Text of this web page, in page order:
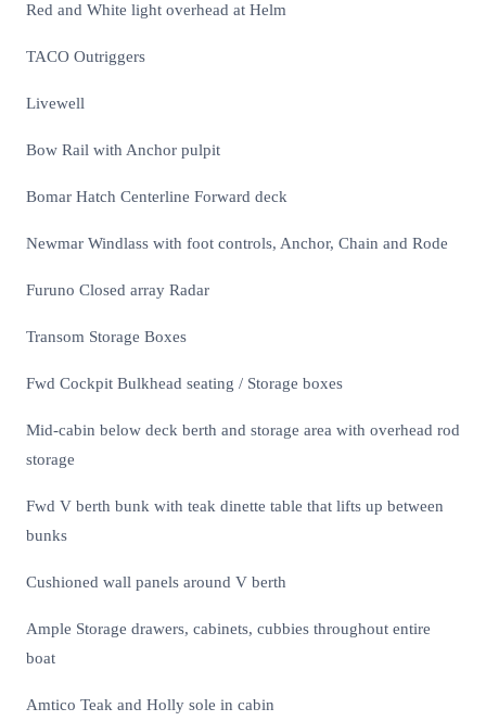
Red and White light overhead at Helm
TACO Outriggers
Livewell
Bow Rail with Anchor pulpit
Bomar Hatch Centerline Forward deck
Newmar Windlass with foot controls, Anchor, Chain and Rode
Furuno Closed array Radar
Transom Storage Boxes
Fwd Cockpit Bulkhead seating / Storage boxes
Mid-cabin below deck berth and storage area with overhead rod
storage
Fwd V berth bunk with teak dinette table that lifts up between
bunks
Cushioned wall panels around V berth
Ample Storage drawers, cabinets, cubbies throughout entire
boat
Amtico Teak and Holly sole in cabin